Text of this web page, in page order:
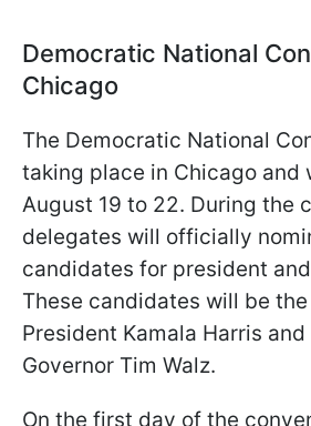
Democratic National
Chicago
The Democratic National
taking place in Chicago and
August 19 to 22. During the
delegates will officially
candidates for president
These candidates will be
President Kamala Harris
Governor Tim Walz.
On the first day of the